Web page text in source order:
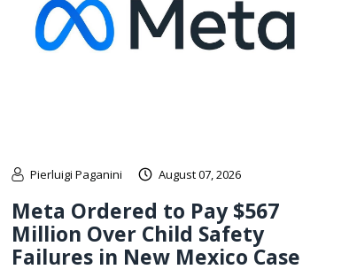
Pierluigi Paganini August 07, 2026
Meta Ordered to Pay $567
Million Over Child Safety
Failures in New Mexico Case